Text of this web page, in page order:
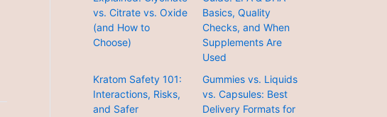
vs. Citrate vs. Oxide
(and How to
Choose)
Basics, Quality
Checks, and When
Supplements Are
Used
Kratom Safety 101:
Interactions, Risks,
and Safer
Gummies vs. Liquids
vs. Capsules: Best
Delivery Formats for